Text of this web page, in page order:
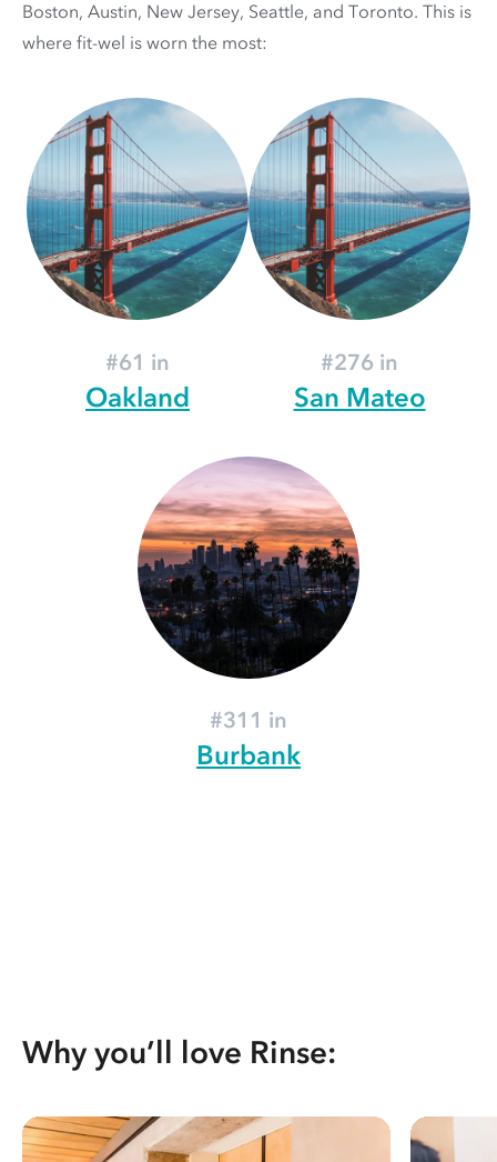
Boston, Austin, New Jersey, Seattle, and Toronto. This is
where fit-wel is worn the most:
#61 in
Oakland
#276 in
San Mateo
#311 in
Burbank
Why you’ll love Rinse: